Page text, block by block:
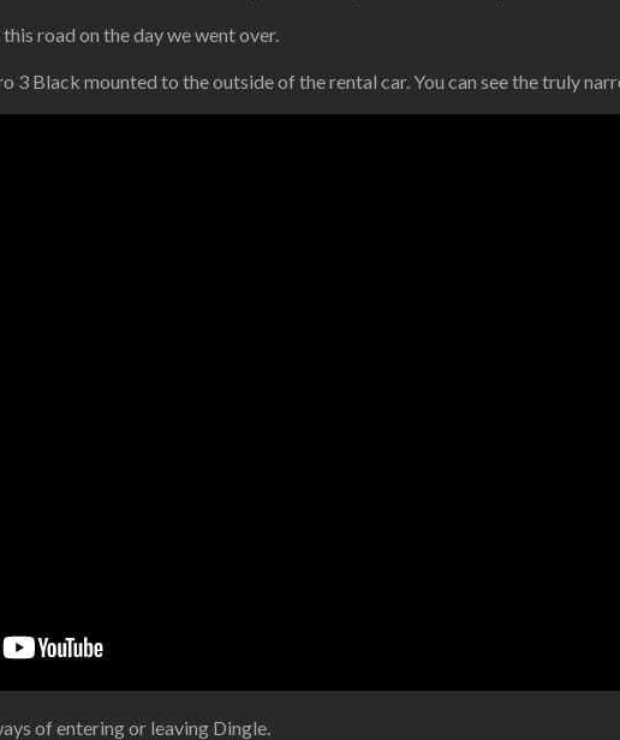
road on the day we went over.
3 Black mounted to the outside of the rental car. You can see the truly
of entering or leaving Dingle.